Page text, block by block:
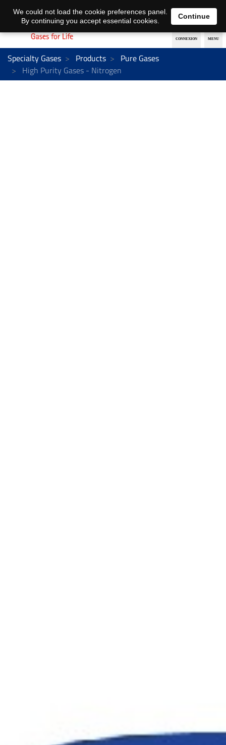
EN DE
Specialty Gases Products
Pure Gases
High Purity Gases - Nitrogen
We could not load the cookie preferences panel.
By continuing you accept essential cookies.
Continue